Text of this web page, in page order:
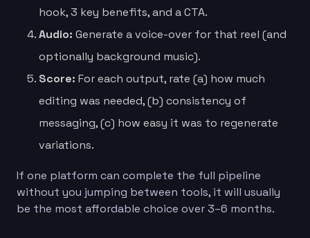
hook, 3 key benefits, and a CTA.
Audio: Generate a voice-over for that reel (and
optionally background music).
Score: For each output, rate (a) how much
editing was needed, (b) consistency of
messaging, (c) how easy it was to regenerate
variations.
If one platform can complete the full pipeline
without you jumping between tools, it will usually
be the most affordable choice over 3–6 months.